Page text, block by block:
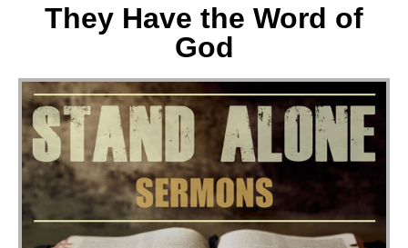
They Have the Word of
God